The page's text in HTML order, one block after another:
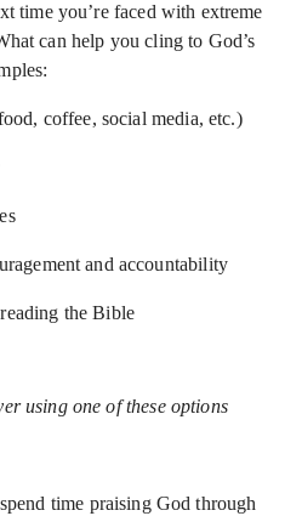
time you’re faced with extreme
can help you cling to God’s
coffee, social media, etc.)
and accountability
the Bible
using one of these options
time praising God through